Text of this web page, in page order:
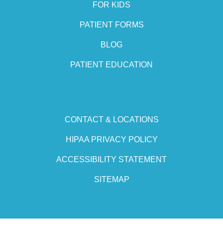
FOR KIDS
PATIENT FORMS
BLOG
PATIENT EDUCATION
CONTACT & LOCATIONS
HIPAA PRIVACY POLICY
ACCESSIBILITY STATEMENT
SITEMAP